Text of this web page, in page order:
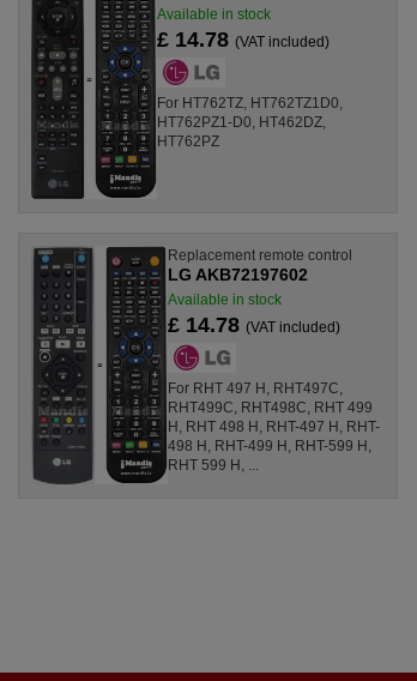
Available in stock
£ 14.78(VAT included)
For HT762TZ, HT762TZ1D0,
HT762PZ1-D0, HT462DZ,
HT762PZ
Replacement remote control
LG AKB72197602
Available in stock
£ 14.78(VAT included)
For RHT 497 H, RHT497C,
RHT499C, RHT498C, RHT 499
H, RHT 498 H, RHT-497 H, RHT-
498 H, RHT-499 H, RHT-599 H,
RHT 599 H, ...